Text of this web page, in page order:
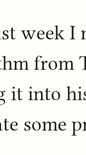
week I
from
it into
some